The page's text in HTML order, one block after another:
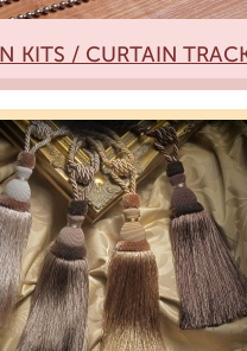
KITS / CURTAIN